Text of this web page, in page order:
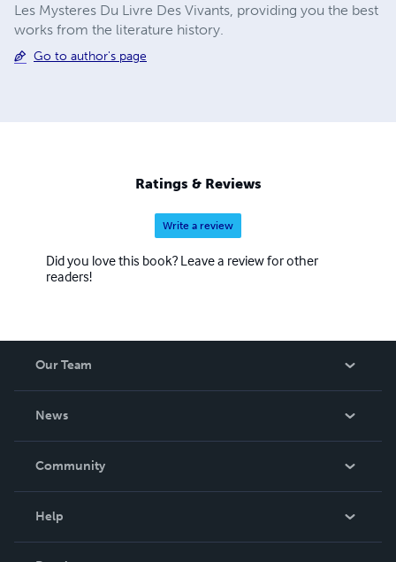
Les Mysteres Du Livre Des Vivants, providing you the best
works from the literature history.
Go to author's page
Ratings & Reviews
Write a review
Did you love this book? Leave a review for other
readers!
Our Team
News
In The News
Community
Help
Order Lookup